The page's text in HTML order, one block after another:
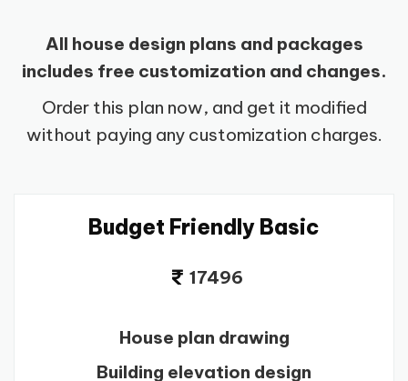
All house design plans and packages
includes free customization and changes.
Order this plan now, and get it modified
without paying any customization charges.
Budget Friendly Basic
17496
House plan drawing
Building elevation design